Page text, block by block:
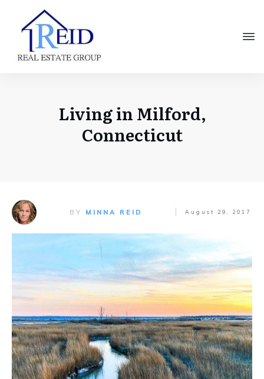
Living in Milford,
Connecticut
BY MINNA REID August 29, 2017